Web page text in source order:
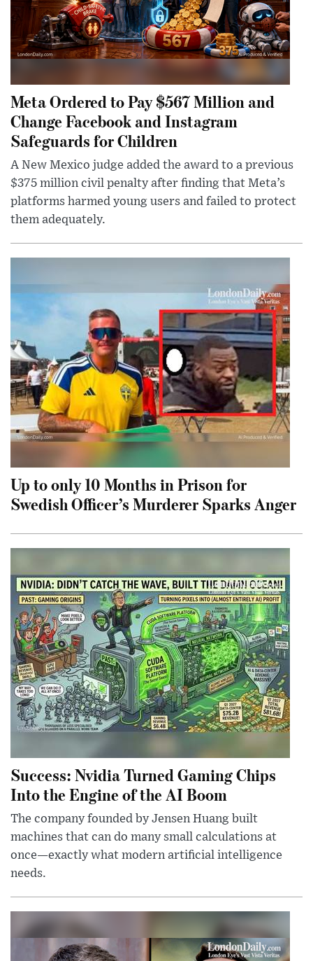
Meta Ordered to Pay $567 Million and
Change Facebook and Instagram
Safeguards for Children
A New Mexico judge added the award to a previous
$375 million civil penalty after finding that Meta’s
platforms harmed young users and failed to protect
them adequately.
Up to only 10 Months in Prison for
Swedish Officer’s Murderer Sparks Anger
Success: Nvidia Turned Gaming Chips
Into the Engine of the AI Boom
The company founded by Jensen Huang built
machines that can do many small calculations at
once—exactly what modern artificial intelligence
needs.